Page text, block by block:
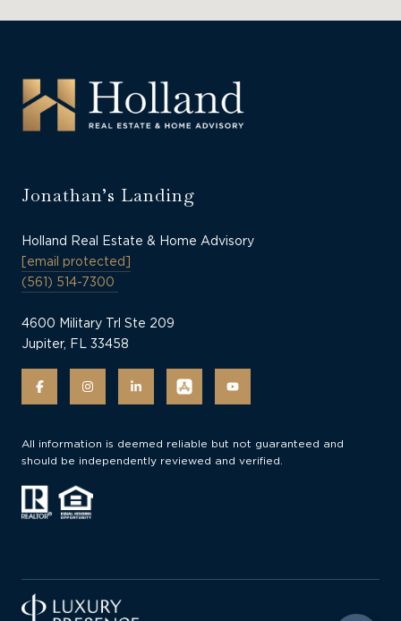
Jonathan’s Landing
Holland Real Estate & Home Advisory
[email protected]
(561) 514-7300
4600 Military Trl Ste 209
Jupiter, FL 33458
All information is deemed reliable but not guaranteed and
should be independently reviewed and verified.